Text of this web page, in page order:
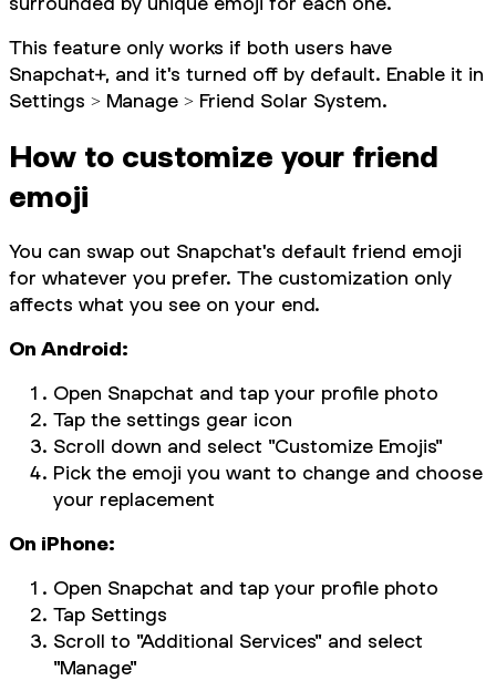
This feature only works if both users have
Snapchat+, and it's turned off by default. Enable it in
Settings > Manage > Friend Solar System.
How to customize your friend
emoji
You can swap out Snapchat's default friend emoji
for whatever you prefer. The customization only
affects what you see on your end.
On Android:
Open Snapchat and tap your profile photo
Tap the settings gear icon
Scroll down and select "Customize Emojis"
Pick the emoji you want to change and choose
your replacement
On iPhone:
Open Snapchat and tap your profile photo
Tap Settings
Scroll to "Additional Services" and select
"Manage"